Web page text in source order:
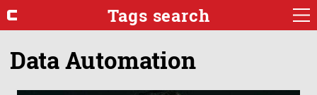
Tags search
Data Automation